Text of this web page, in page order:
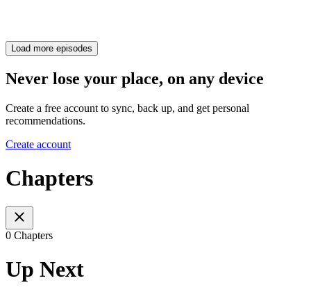
Load more episodes
Never lose your place, on any device
Create a free account to sync, back up, and get personal
recommendations.
Create account
Chapters
0 Chapters
Up Next